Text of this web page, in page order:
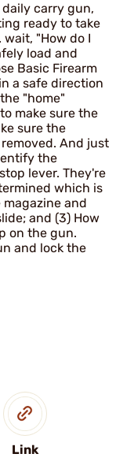
Link
carry gun,
ready to take
"How do I
load and
Basic Firearm
a safe direction
"home"
make sure the
sure the
And just
the
lever. They're
which is
and
and (3) How
on the gun.
and lock the